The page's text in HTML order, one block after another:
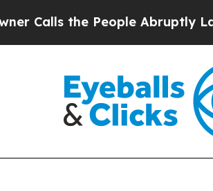
People Abruptly Laid off